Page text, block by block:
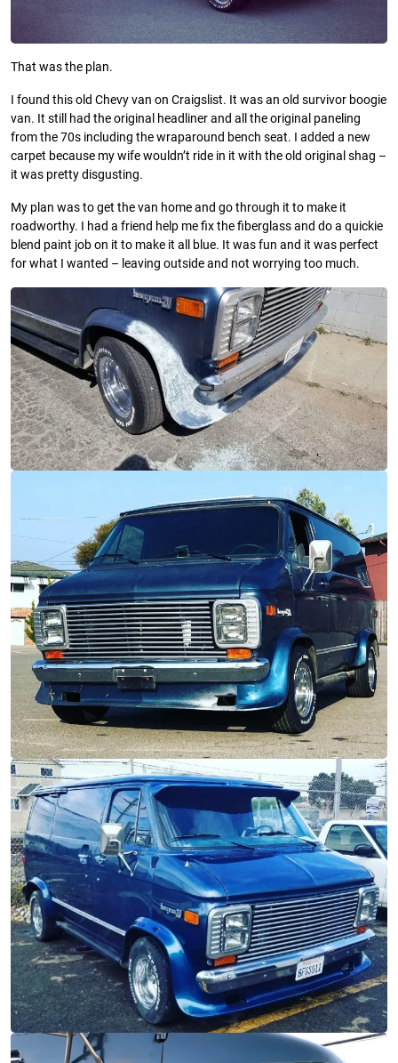
That was the plan.
I found this old Chevy van on Craigslist. It was an old survivor boogie
van. It still had the original headliner and all the original paneling
from the 70s including the wraparound bench seat. I added a new
carpet because my wife wouldn’t ride in it with the old original shag –
it was pretty disgusting.
My plan was to get the van home and go through it to make it
roadworthy. I had a friend help me fix the fiberglass and do a quickie
blend paint job on it to make it all blue. It was fun and it was perfect
for what I wanted – leaving outside and not worrying too much.